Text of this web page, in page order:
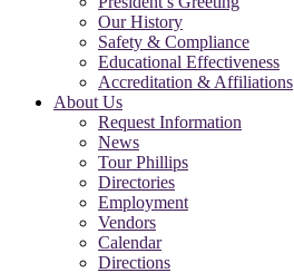
Our History
Safety & Compliance
Educational Effectiveness
Accreditation & Affiliations
About Us
Request Information
News
Tour Phillips
Directories
Employment
Vendors
Calendar
Directions